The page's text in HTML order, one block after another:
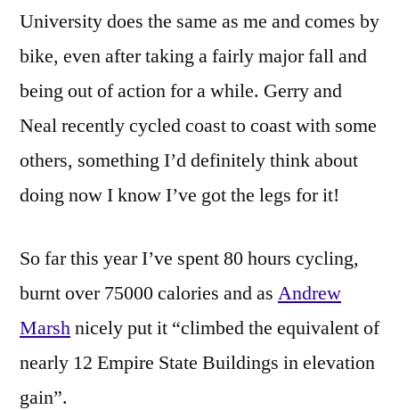
University does the same as me and comes by
bike, even after taking a fairly major fall and
being out of action for a while. Gerry and
Neal recently cycled coast to coast with some
others, something I’d definitely think about
doing now I know I’ve got the legs for it!
So far this year I’ve spent 80 hours cycling,
burnt over 75000 calories and as Andrew
Marshnicely put it “climbed the equivalent of
nearly 12 Empire State Buildings in elevation
gain”.